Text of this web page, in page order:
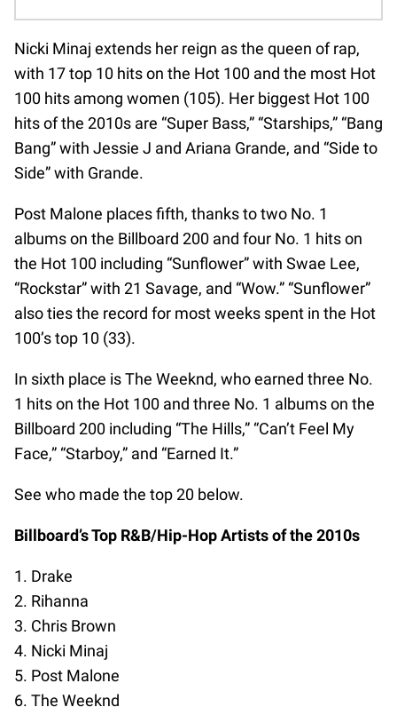
Nicki Minaj extends her reign as the queen of rap,
with 17 top 10 hits on the Hot 100 and the most Hot
100 hits among women (105). Her biggest Hot 100
hits of the 2010s are “Super Bass,” “Starships,” “Bang
Bang” with Jessie J and Ariana Grande, and “Side to
Side” with Grande.
Post Malone places fifth, thanks to two No. 1
albums on the Billboard 200 and four No. 1 hits on
the Hot 100 including “Sunflower” with Swae Lee,
“Rockstar” with 21 Savage, and “Wow.” “Sunflower”
also ties the record for most weeks spent in the Hot
100’s top 10 (33).
In sixth place is The Weeknd, who earned three No.
1 hits on the Hot 100 and three No. 1 albums on the
Billboard 200 including “The Hills,” “Can’t Feel My
Face,” “Starboy,” and “Earned It.”
See who made the top 20 below.
Billboard’s Top R&B/Hip-Hop Artists of the 2010s
1. Drake
2. Rihanna
3. Chris Brown
4. Nicki Minaj
5. Post Malone
6. The Weeknd